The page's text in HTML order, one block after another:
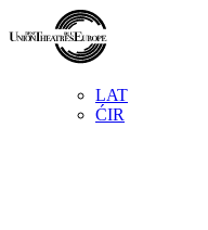
LAT
ĆIR